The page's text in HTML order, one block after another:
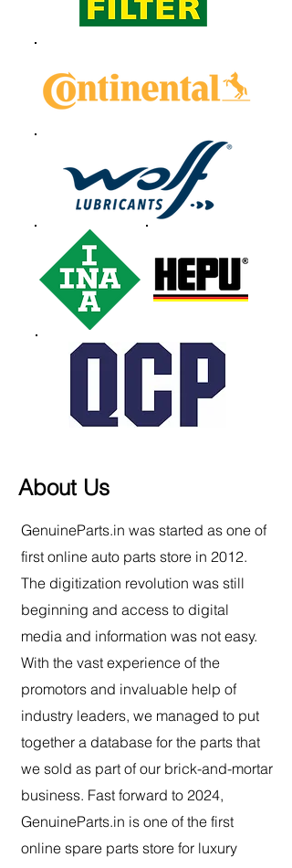
About Us
GenuineParts.in was started as one of
first online auto parts store in 2012.
The digitization revolution was still
beginning and access to digital
media and information was not easy.
With the vast experience of the
promotors and invaluable help of
industry leaders, we managed to put
together a database for the parts that
we sold as part of our brick-and-mortar
business. Fast forward to 2024,
GenuineParts.in is one of the first
online spare parts store for luxury